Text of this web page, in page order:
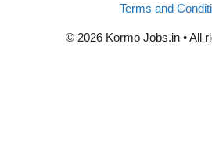
Terms and
© 2026 Kormo Jobs.in • All